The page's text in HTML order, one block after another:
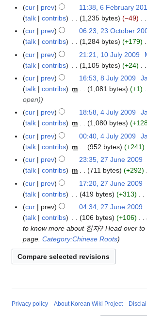
3
1
t
s
u
m
m
a
r
y
0
d
i
t
s
u
m
m
a
r
y
a
0
N
o
d
i
t
s
u
m
m
a
r
y
6
e
0
0
cur prev 11:38, 6 February
talk
contribs 1,235 bytes
−49
N
o
d
i
t
s
u
m
m
a
r
y
2
O
0
9
cur prev 06:23, 23 October
talk
contribs 1,284 bytes
+179
N
o
d
i
s
u
m
m
a
r
y
1
J
cur prev 21:21, 10 July 2009
talk
contribs 1,105 bytes
+24
N
o
e
i
t
s
u
m
m
a
r
y
8
cur prev 16:53, 8 July 2009
talk
contribs m 1,081 bytes +1
open)
4
u
cur prev 18:58, 4 July 2009
talk
contribs m 1,080 bytes
N
o
d
i
t
s
u
m
m
a
r
y
cur prev 00:40, 4 July 2009
talk
contribs m 952 bytes
+241
N
o
d
i
t
s
u
m
a
2
J
cur prev 23:35, 27 June 2009
talk
contribs m 711 bytes
+292
N
o
d
i
s
u
m
a
cur prev 17:20, 27 June 2009
talk
contribs 419 bytes
+313
N
o
e
d
i
t
m
m
cur prev 04:34, 27 June 2009
talk
contribs 106 bytes +106
to know more about 한자? Head over
page.Category:Chinese Roots
Privacy policy About Korean Wiki Project